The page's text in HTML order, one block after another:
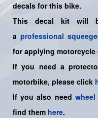
decals for this bike.
This decal kit will
a professional
for applying motorcycle
If you need a
motorbike, please click
If you also need
find them here.